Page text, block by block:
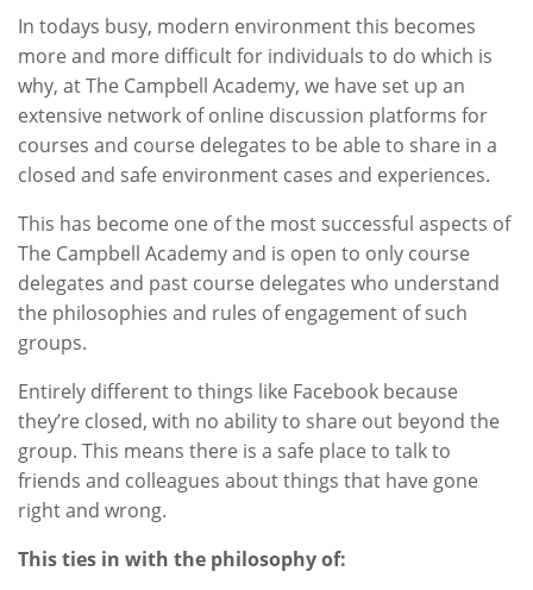
In todays busy, modern environment this becomes
more and more difficult for individuals to do which is
why, at The Campbell Academy, we have set up an
extensive network of online discussion platforms for
courses and course delegates to be able to share in a
closed and safe environment cases and experiences.
This has become one of the most successful aspects of
The Campbell Academy and is open to only course
delegates and past course delegates who understand
the philosophies and rules of engagement of such
groups.
Entirely different to things like Facebook because
they’re closed, with no ability to share out beyond the
group. This means there is a safe place to talk to
friends and colleagues about things that have gone
right and wrong.
This ties in with the philosophy of: